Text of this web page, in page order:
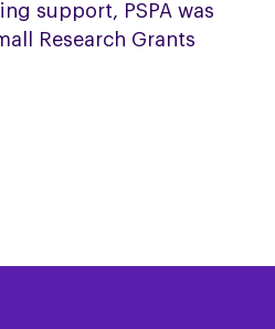
support, PSPA was
Research Grants